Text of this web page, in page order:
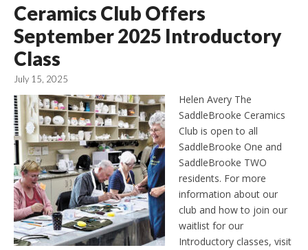
Ceramics Club Offers
September 2025 Introductory
Class
July 15, 2025
Helen Avery The
SaddleBrooke Ceramics
Club is open to all
SaddleBrooke One and
SaddleBrooke TWO
residents. For more
information about our
club and how to join our
waitlist for our
Introductory classes, visit